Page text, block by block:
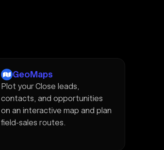
GeoMaps
Plot your Close leads,
contacts, and opportunities
on an interactive map and plan
field-sales routes.